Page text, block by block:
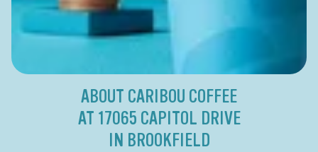
ABOUT CARIBOU COFFEE
AT 17065 CAPITOL DRIVE
IN BROOKFIELD